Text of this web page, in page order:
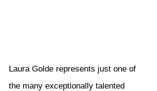
Laura Golde represents just one of
the many exceptionally talented